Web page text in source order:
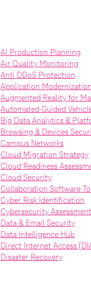
AI Production Planning
Air Quality Monitoring
Anti DDoS Protection
Application Modernization
Augmented Reality for
Automated Guided
Big Data Analytics &
Browsing & Devices
Campus Networks
Cloud Migration Strategy
Cloud Readiness
Cloud Security
Collaboration Software
Cyber Risk Identification
Cybersecurity Assessment
Data & Email Security
Data Intelligence Hub
Direct Internet Access
Disaster Recovery